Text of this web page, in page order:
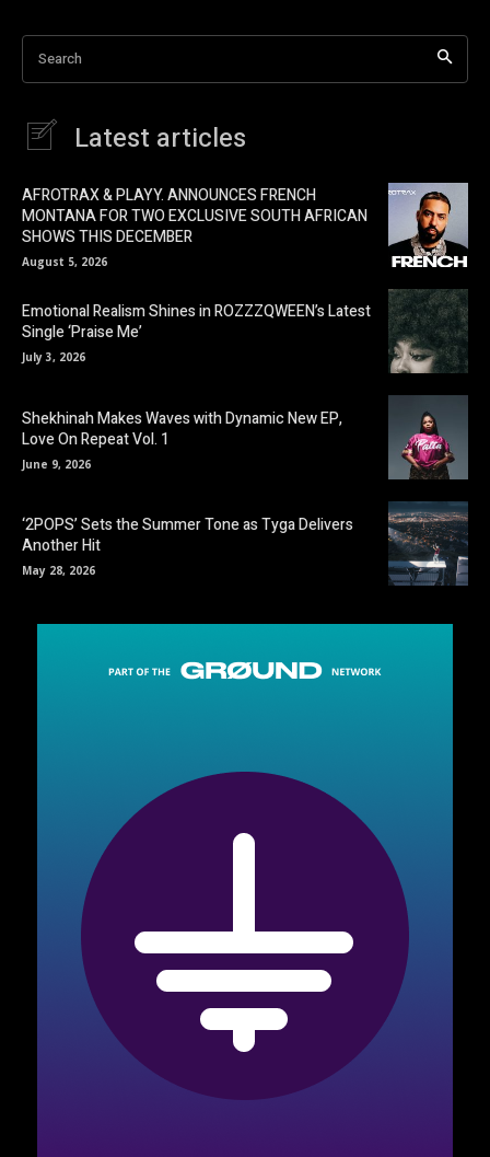
Search
Latest articles
AFROTRAX & PLAYY. ANNOUNCES FRENCH
MONTANA FOR TWO EXCLUSIVE SOUTH AFRICAN
SHOWS THIS DECEMBER
August 5, 2026
Emotional Realism Shines in ROZZZQWEEN’s Latest
Single ‘Praise Me’
July 3, 2026
Shekhinah Makes Waves with Dynamic New EP,
Love On Repeat Vol. 1
June 9, 2026
‘2POPS’ Sets the Summer Tone as Tyga Delivers
Another Hit
May 28, 2026